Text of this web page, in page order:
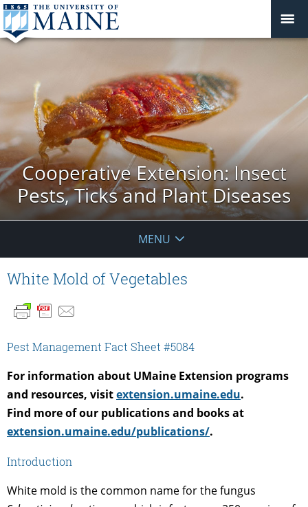
Cooperative Extension: Insect
Pests, Ticks and Plant Diseases
MENU
White Mold of Vegetables
Pest Management Fact Sheet #5084
For information about UMaine Extension programs
and resources, visitextension.umaine.edu.
Find more of our publications and books at
extension.umaine.edu/publications/.
Introduction
White mold is the common name for the fungus